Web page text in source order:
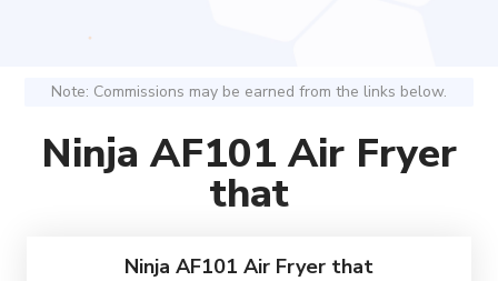
Note: Commissions may be earned from the links below.
Ninja AF101 Air Fryer
that
Ninja AF101 Air Fryer that